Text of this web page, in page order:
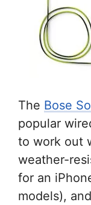
The Bose
popular
to work out
weather-
for an
models),